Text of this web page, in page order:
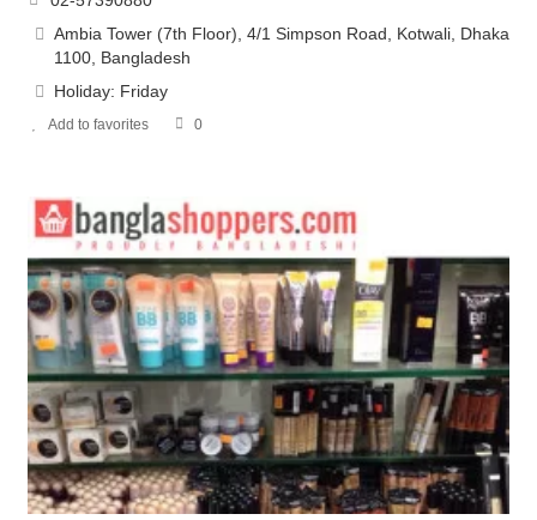
Ambia Tower (7th Floor), 4/1 Simpson Road, Kotwali, Dhaka
1100, Bangladesh
Holiday: Friday
Add to favorites 0